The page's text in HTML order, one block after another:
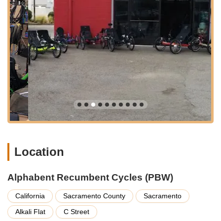
proximity to major roads and potential for street parking or
nearby garages, though availability can vary. For cyclists, the
downtown area offers connections to bike lanes and routes,
making it feasible to arrive by bike, especially for those
bringing their recumbent for service or simply visiting to
explore options. The central location also makes it a known
landmark for the niche community of recumbent enthusiasts in
California.
---
Services Offered
Recumbent Bicycle Sales:Offering a selection of
Recumbent Trike Sales:
riding experience. This includes brands like ICE.
Recumbent Cycle Tune-ups:Expert tuning and
maintenance specifically for recumbent bicycles and trikes,
ensuring optimal performance and safety. As noted by a
Location
Alphabent Recumbent Cycles (PBW)
California Sacramento County
Sacramento
Alkali Flat
C Street